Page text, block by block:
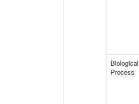
Biological
Process